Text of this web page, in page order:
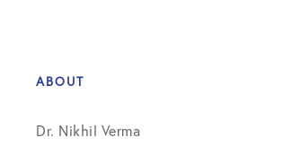
ABOUT
Dr. Nikhil Verma